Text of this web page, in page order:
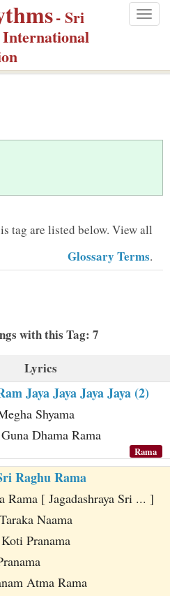
- Sri
International
tag are listed below. View all
Glossary Terms.
with this Tag: 7
Lyrics
Jaya Jaya Jaya Jaya (2)
Shyama
Dhama Rama
Rama
Raghu Rama
Rama [ Jagadashraya Sri ... ]
Naama
Pranama
Atma Rama